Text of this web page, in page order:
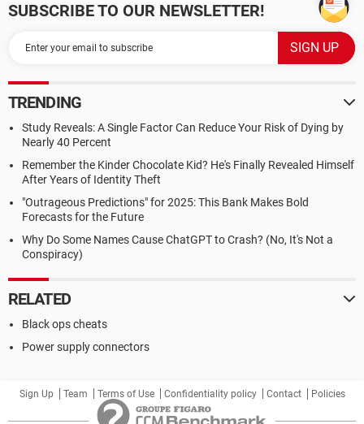
SUBSCRIBE TO OUR NEWSLETTER!
TRENDING
Study Reveals: A Single Factor Can Reduce Your Risk of Dying by
Nearly 40 Percent
Remember the Kinder Chocolate Kid? He's Finally Revealed Himself
After Years of Identity Theft
"Outrageous Predictions" for 2025: This Bank Makes Bold
Forecasts for the Future
Why Do Some Names Cause ChatGPT to Crash? (No, It's Not a
Conspiracy)
RELATED
Black ops cheats
Power supply connectors
Sign Up Team Terms of Use Confidentiality policy Contact Policies